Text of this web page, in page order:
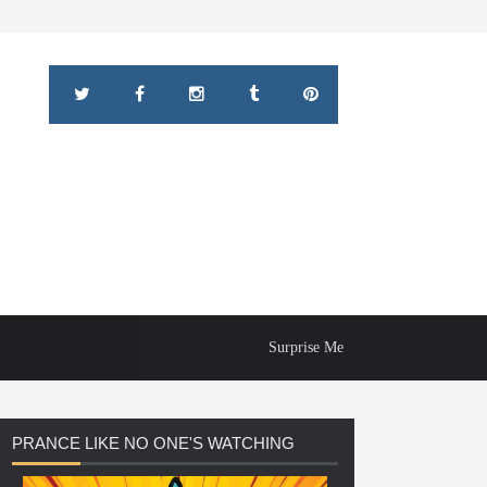
Surprise Me
PRANCE LIKE NO ONE'S WATCHING